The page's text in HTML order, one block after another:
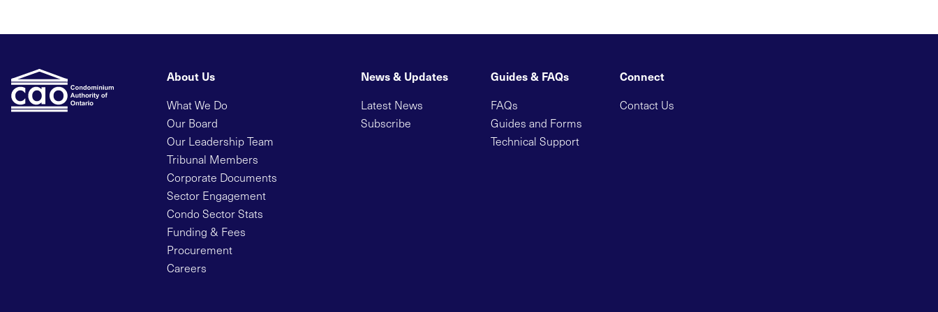
About Us
What We Do
Our Board
Our Leadership Team
Tribunal Members
Corporate Documents
Sector Engagement
Condo Sector Stats
Funding & Fees
Procurement
Careers
News & Updates
Latest News
Subscribe
Guides & FAQs
FAQs
Guides and Forms
Technical Support
Connect
Contact Us